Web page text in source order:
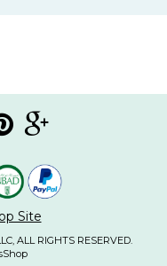
Site
ALL RIGHTS RESERVED.